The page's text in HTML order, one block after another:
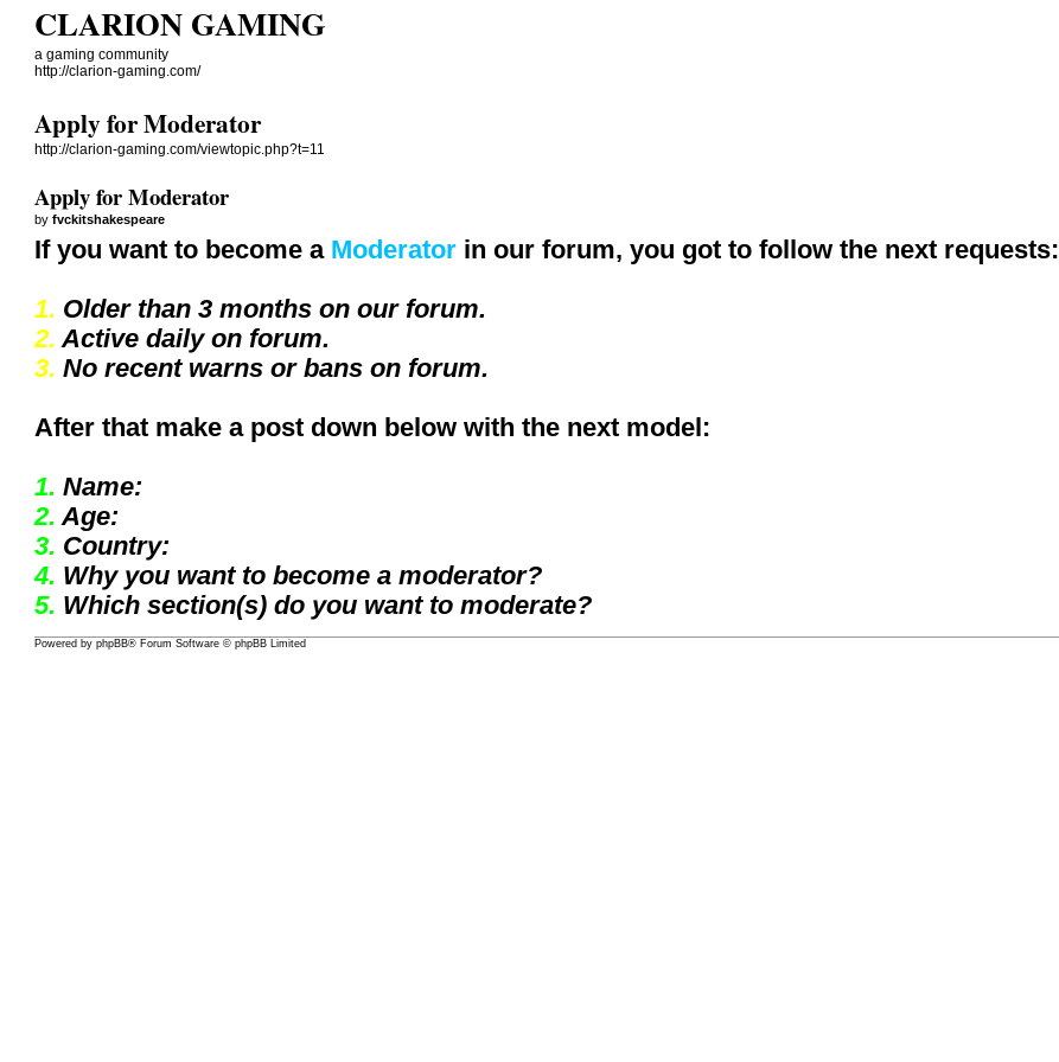
CLARION GAMING
a gaming community
http://clarion-gaming.com/
Apply for Moderator
http://clarion-gaming.com/viewtopic.php?t=11
Apply for Moderator
byfvckitshakespeare
If you want to become a Moderator in our forum, you got to follow the next requests:
1. Older than 3 months on our forum.
2. Active daily on forum.
3. No recent warns or bans on forum.
After that make a post down below with the next model:
1. Name:
2. Age:
3. Country:
4. Why you want to become a moderator?
5. Which section(s) do you want to moderate?
Powered byphpBB® Forum Software © phpBB Limited